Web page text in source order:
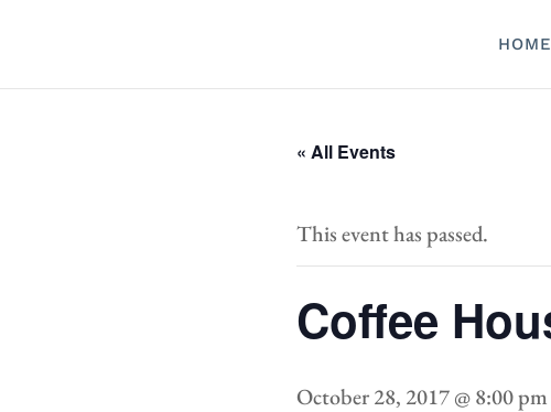
HOME
« All Events
This event has passed.
Coffee
October 28, 2017 @ 8:00 pm